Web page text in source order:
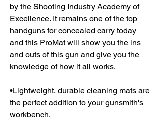
by the Shooting Industry Academy of
Excellence. It remains one of the top
handguns for concealed carry today
and this ProMat will show you the ins
and outs of this gun and give you the
knowledge of how it all works.
•Lightweight, durable cleaning mats are
the perfect addition to your gunsmith's
workbench.